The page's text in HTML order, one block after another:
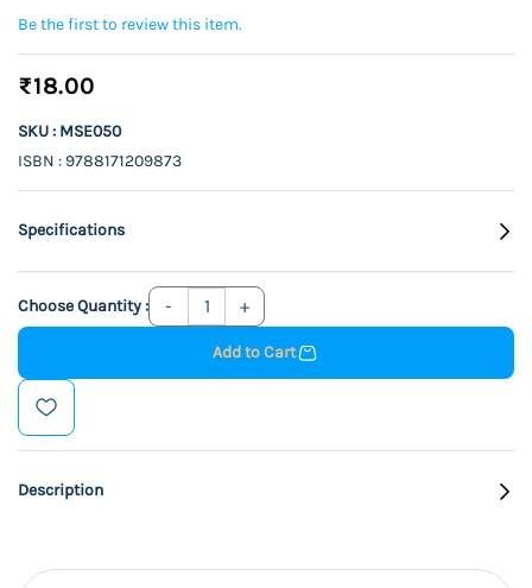
Be the first to review this item.
₹18.00
SKU : MSE050
ISBN : 9788171209873
Specifications
Choose Quantity :
Add to Cart
Description